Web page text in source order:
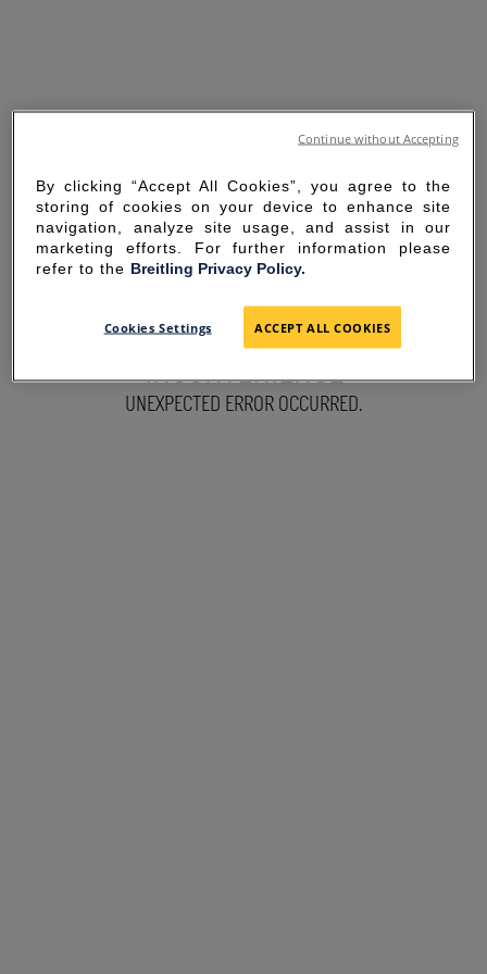
SORRY FOR THE
INCONVENIENCE
UNEXPECTED ERROR OCCURRED.
By clicking “Accept All Cookies”, you agree to the
storing of cookies on your device to enhance site
navigation, analyze site usage, and assist in our
marketing efforts. For further information please
refer to the Breitling Privacy Policy.
Cookies Settings ACCEPT ALL COOKIES
Continue without Accepting